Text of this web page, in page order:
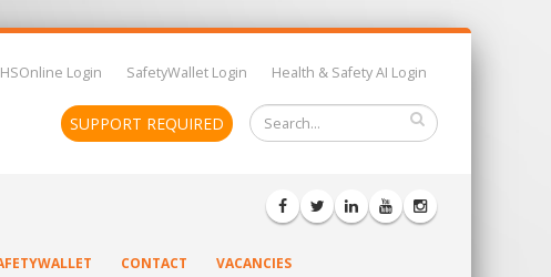
Login SafetyWallet Login Health & Safety AI Login
SUPPORT REQUIRED
CONTACT VACANCIES